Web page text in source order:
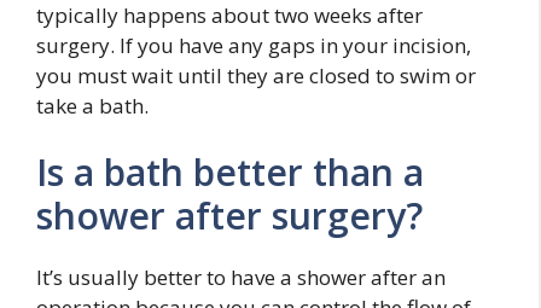
typically happens about two weeks after
surgery. If you have any gaps in your incision,
you must wait until they are closed to swim or
take a bath.
Is a bath better than a
shower after surgery?
It’s usually better to have a shower after an